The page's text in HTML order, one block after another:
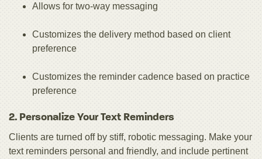
Allows for two-way messaging
Customizes the delivery method based on client
preference
Customizes the reminder cadence based on practice
preference
2. Personalize Your Text Reminders
Clients are turned off by stiff, robotic messaging. Make your
text reminders personal and friendly, and include pertinent